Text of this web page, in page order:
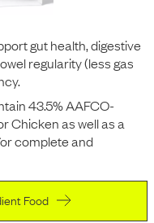
gut health, digestive
regularity (less gas
43.5% AAFCO-
Chicken as well as a
complete and
Food